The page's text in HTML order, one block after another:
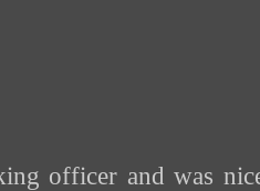
officer and was